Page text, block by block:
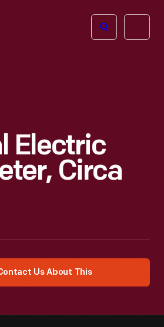
Open
Electric
Circa
Us About This